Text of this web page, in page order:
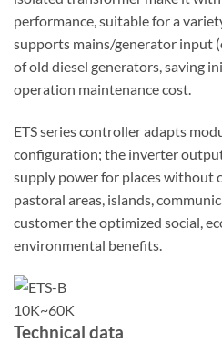
performance, suitable for a
supports mains/generator input
of old diesel generators, saving
operation maintenance cost.
ETS series controller adapts
configuration; the inverter
supply power for places without
pastoral areas, islands,
customer the optimized social,
environmental benefits.
Technical data